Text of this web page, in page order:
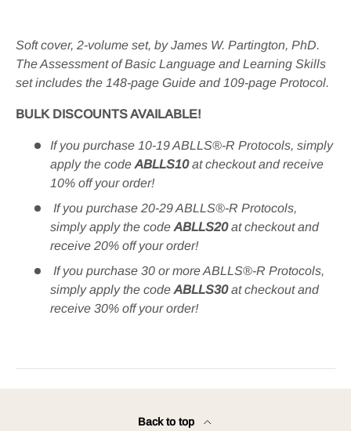
Soft cover, 2-volume set, by James W. Partington, PhD.
The Assessment of Basic Language and Learning Skills
set includes the 148-page Guide and 109-page Protocol.
BULK DISCOUNTS AVAILABLE!
If you purchase 10-19 ABLLS®-R Protocols, simply
apply the codeABLLS10at checkout and receive
10% off your order!
If you purchase 20-29 ABLLS®-R Protocols,
simply apply the codeABLLS20at checkout and
receive 20% off your order!
If you purchase 30 or more ABLLS®-R Protocols,
simply apply the codeABLLS30at checkout and
receive 30% off your order​!
Back to top